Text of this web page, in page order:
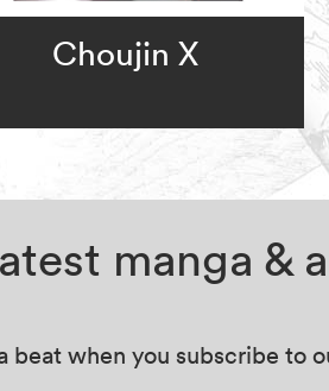
Choujin X
manga &
beat when you subscribe to